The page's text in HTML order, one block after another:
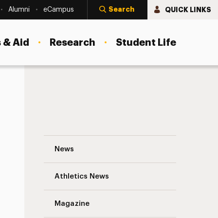
Alumni eCampus Search QUICK LINKS
Aid Research Student Life
News
Athletics News
Magazine